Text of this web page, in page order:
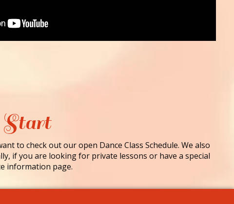
Start
to check out our open Dance Class Schedule. We also
if you are looking for private lessons or have a special
information page.